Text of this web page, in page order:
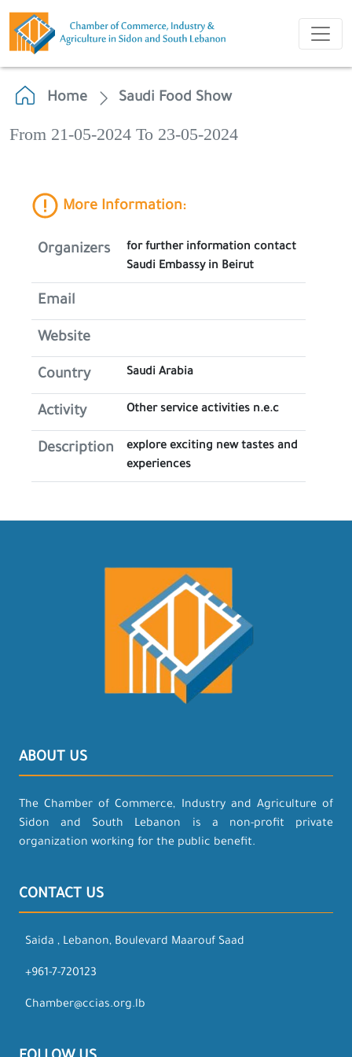
Home Saudi Food Show
From 21-05-2024 To 23-05-2024
More Information:
Organizers
for further information contact
Saudi Embassy in Beirut
Email
Website
Country Saudi Arabia
Activity Other service activities n.e.c
Description
explore exciting new tastes and
experiences
ABOUT US
The Chamber of Commerce, Industry and Agriculture of
Sidon and South Lebanon is a non-profit private
organization working for the public benefit.
CONTACT US
Saida , Lebanon, Boulevard Maarouf Saad
+961-7-720123
Chamber@ccias.org.lb